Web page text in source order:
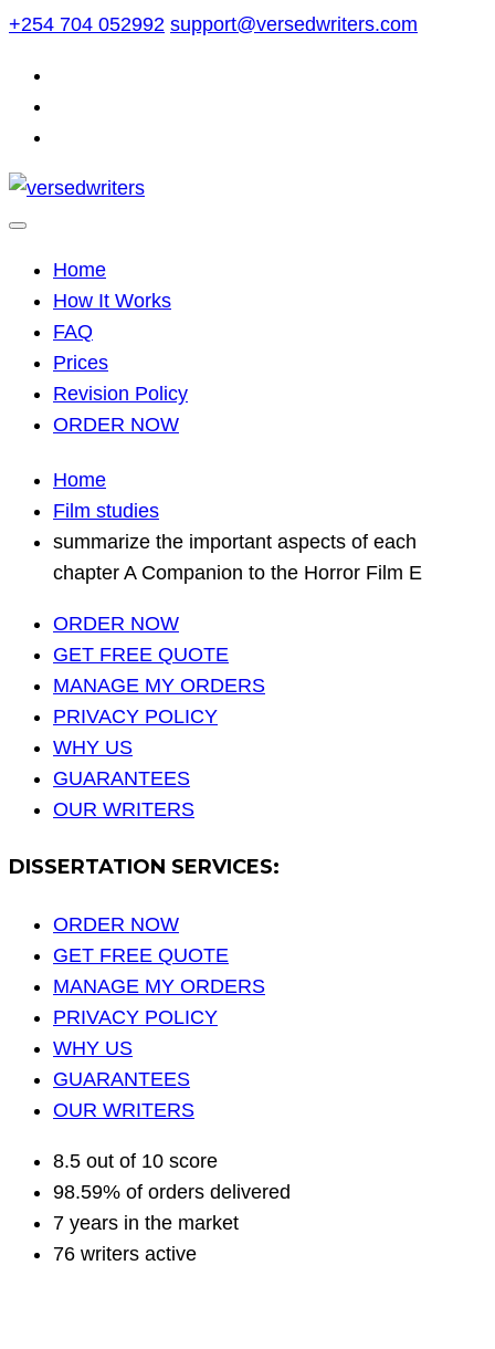
Skip
content
+254 704 052992 support@versedwriters.com
Home
How It Works
FAQ
Prices
Revision Policy
ORDER NOW
Home
Film studies
summarize the important aspects of each
chapter A Companion to the Horror Film E
ORDER NOW
GET FREE QUOTE
MANAGE MY ORDERS
PRIVACY POLICY
WHY US
GUARANTEES
OUR WRITERS
DISSERTATION SERVICES:
ORDER NOW
GET FREE QUOTE
MANAGE MY ORDERS
PRIVACY POLICY
WHY US
GUARANTEES
OUR WRITERS
8.5 out of 10 score
98.59% of orders delivered
7 years in the market
76 writers active